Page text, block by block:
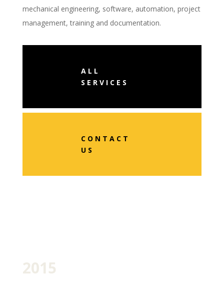
mechanical engineering, software, automation, project
management, training and documentation.
ALL
SERVICES
CONTACT
US
2015